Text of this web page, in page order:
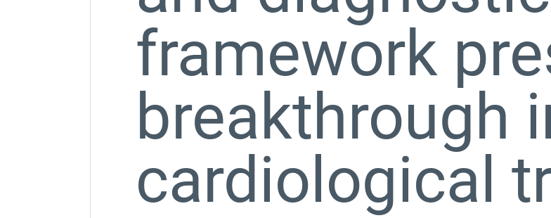
framework
breakthrough
cardiological